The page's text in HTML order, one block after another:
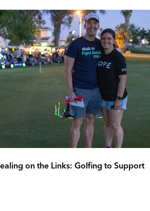
on the Links: Golfing to Support